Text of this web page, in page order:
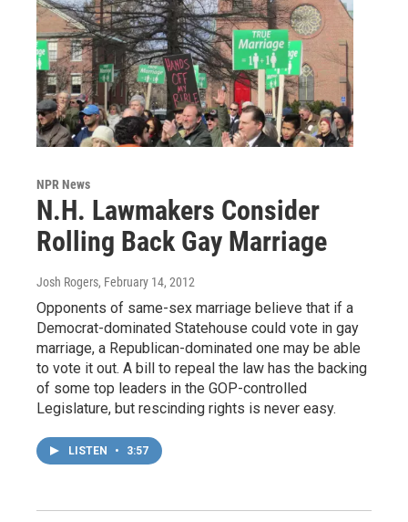
NPR News
N.H. Lawmakers Consider
Rolling Back Gay Marriage
Josh Rogers, February 14, 2012
Opponents of same-sex marriage believe that if a
Democrat-dominated Statehouse could vote in gay
marriage, a Republican-dominated one may be able
to vote it out. A bill to repeal the law has the backing
of some top leaders in the GOP-controlled
Legislature, but rescinding rights is never easy.
LISTEN • 3:57